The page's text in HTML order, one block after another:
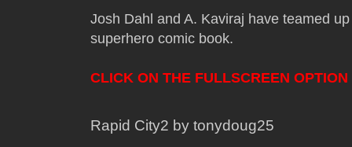
Josh Dahl and A. Kaviraj have teamed
superhero comic book.
CLICK ON THE FULLSCREEN
Rapid City2 by tonydoug25